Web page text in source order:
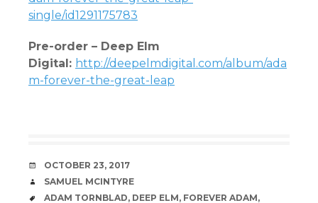
single/id1291175783
Pre-order – Deep Elm
Digital: http://deepelmdigital.com/album/ada
m-forever-the-great-leap
DATE
OCTOBER 23, 2017
AUTHOR
SAMUEL MCINTYRE
TAGS
ADAM TORNBLAD, DEEP ELM, FOREVER ADAM,